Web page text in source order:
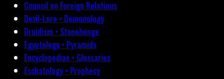
Council on Foreign Relations
Devil-Lore • Demonology
Druidism • Stonehenge
Egyptology • Pyramids
Encyclopedias • Glossaries
Eschatology • Prophecy